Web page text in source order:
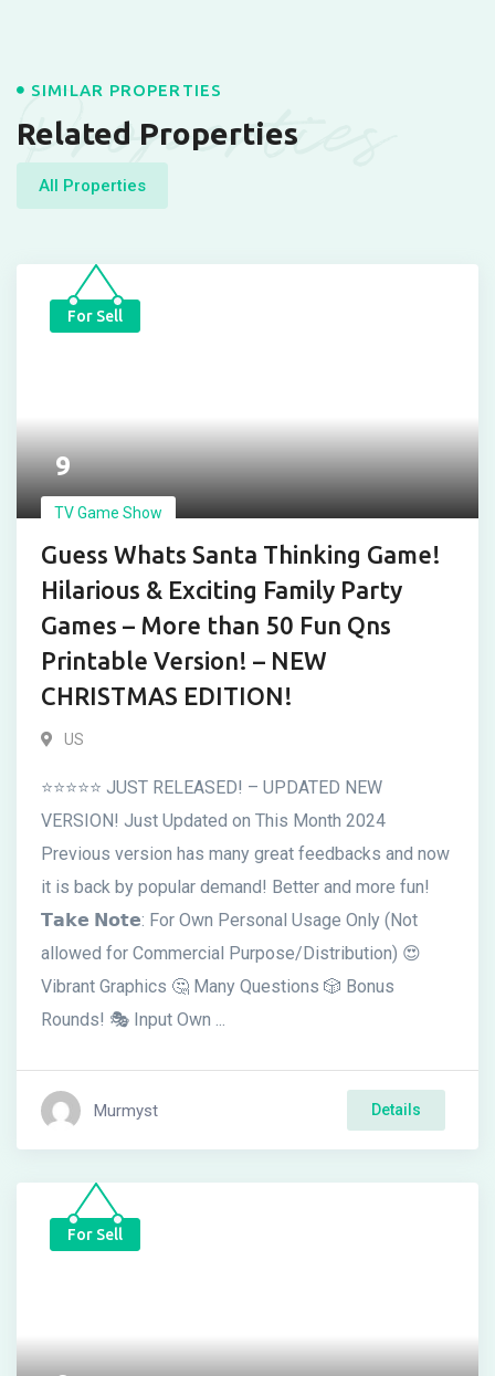
Properties
SIMILAR PROPERTIES
Related Properties
All Properties
For Sell
9
TV Game Show
Guess Whats Santa Thinking Game!
Hilarious & Exciting Family Party
Games – More than 50 Fun Qns
Printable Version! – NEW
CHRISTMAS EDITION!
US
⭐⭐⭐⭐⭐ JUST RELEASED! – UPDATED NEW
VERSION! Just Updated on This Month 2024
Previous version has many great feedbacks and now
it is back by popular demand! Better and more fun!
𝗧𝗮𝗸𝗲 𝗡𝗼𝘁𝗲: For Own Personal Usage Only (Not
allowed for Commercial Purpose/Distribution) 😍
Vibrant Graphics 🤔 Many Questions 🎲 Bonus
Rounds! 🎭 Input Own ...
Murmyst Details
For Sell